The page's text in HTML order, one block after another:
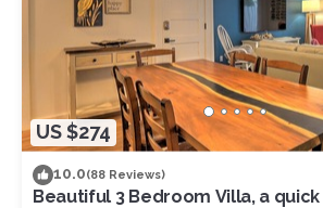
US $274
10.0(88 Reviews)
Beautiful 3 Bedroom Villa, a